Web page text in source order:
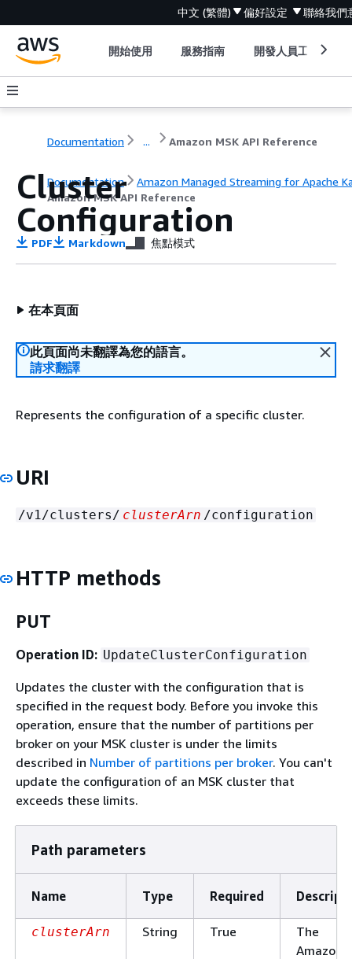
中文 (繁體) 偏好設定 聯絡我們
開始使用 服務指南 開發人員工具
Documentation ... Amazon MSK API Reference
Documentation
Amazon Managed Streaming for Apache
Amazon MSK API Reference
Cluster
Configuration
PDF Markdown 焦點模式
在本頁面
此頁面尚未翻譯為您的語言。
請求翻譯
Represents the configuration of a specific cluster.
URI
/v1/clusters/ clusterArn /configuration
HTTP methods
PUT
Operation ID: UpdateClusterConfiguration
Updates the cluster with the configuration that is
specified in the request body. Before you invoke this
operation, ensure that the number of partitions per
broker on your MSK cluster is under the limits
described in Number of partitions per broker. You can't
update the configuration of an MSK cluster that
exceeds these limits.
Path parameters
Name Type Required
clusterArn String True
The
Amazon